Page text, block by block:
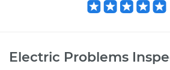
Electric Problems